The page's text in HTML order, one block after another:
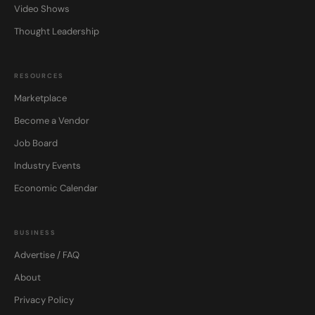
Video Shows
Thought Leadership
RESOURCES
Marketplace
Become a Vendor
Job Board
Industry Events
Economic Calendar
BUSINESS
Advertise / FAQ
About
Privacy Policy